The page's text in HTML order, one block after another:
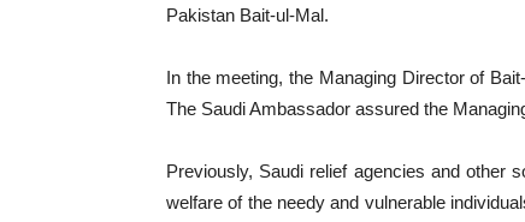
Pakistan Bait-ul-Mal.
In the meeting, the Managing Director of
The Saudi Ambassador assured the
Previously, Saudi relief agencies and other
welfare of the needy and vulnerable